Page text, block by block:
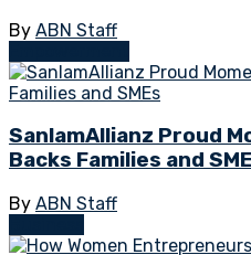
By ABN Staff
SanlamAllianz Proud
Backs Families and
By ABN Staff